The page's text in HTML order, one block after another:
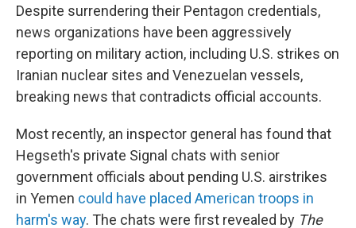
Despite surrendering their Pentagon credentials,
news organizations have been aggressively
reporting on military action, including U.S. strikes on
Iranian nuclear sites and Venezuelan vessels,
breaking news that contradicts official accounts.
Most recently, an inspector general has found that
Hegseth's private Signal chats with senior
government officials about pending U.S. airstrikes
in Yemen could have placed American troops in
harm's way. The chats were first revealed by The